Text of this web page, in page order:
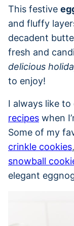
This festive
and fluffy
decadent
fresh and
delicious
to enjoy!
I always like
recipes when
Some of my
crinkle cookies,
snowball
elegant